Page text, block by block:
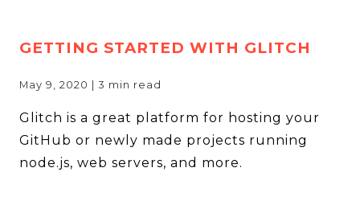
GETTING STARTED WITH GLITCH
May 9, 2020 | 3 min read
Glitch is a great platform for hosting your
GitHub or newly made projects running
node.js, web servers, and more.